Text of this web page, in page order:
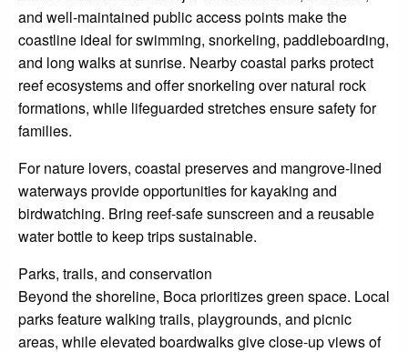
and well-maintained public access points make the
coastline ideal for swimming, snorkeling, paddleboarding,
and long walks at sunrise. Nearby coastal parks protect
reef ecosystems and offer snorkeling over natural rock
formations, while lifeguarded stretches ensure safety for
families.
For nature lovers, coastal preserves and mangrove-lined
waterways provide opportunities for kayaking and
birdwatching. Bring reef-safe sunscreen and a reusable
water bottle to keep trips sustainable.
Parks, trails, and conservation
Beyond the shoreline, Boca prioritizes green space. Local
parks feature walking trails, playgrounds, and picnic
areas, while elevated boardwalks give close-up views of